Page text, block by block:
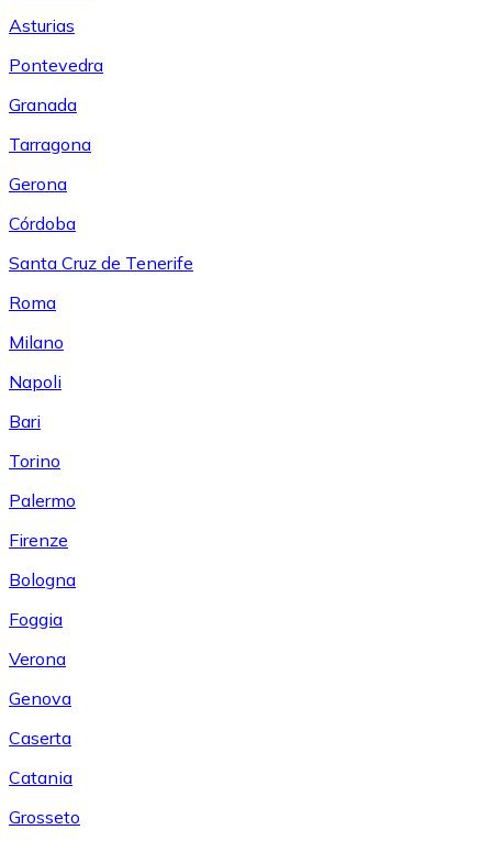
Asturias
Pontevedra
Granada
Tarragona
Gerona
Córdoba
Santa Cruz de Tenerife
Roma
Milano
Napoli
Bari
Torino
Palermo
Firenze
Bologna
Foggia
Verona
Genova
Caserta
Catania
Grosseto